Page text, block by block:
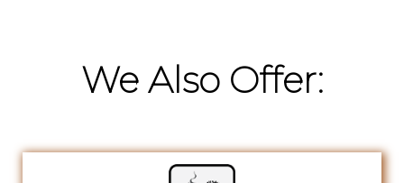
We Also Offer: